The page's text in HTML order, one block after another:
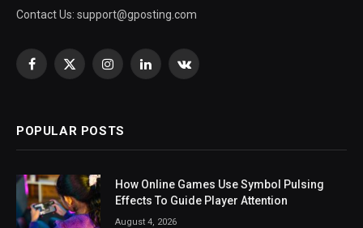
Contact Us: support@gposting.com
Facebook
X
InstagramLinkedInVKontakte
POPULAR POSTS
How Online Games Use Symbol Pulsing
Effects To Guide Player Attention
August 4, 2026